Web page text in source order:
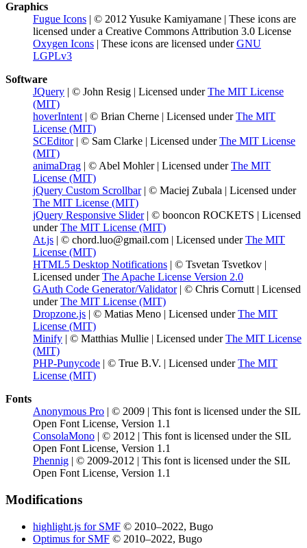
Graphics
Fugue Icons | © 2012 Yusuke Kamiyamane | These icons are
licensed under a Creative Commons Attribution 3.0 License
Oxygen Icons | These icons are licensed underGNU
LGPLv3
Software
JQuery | © John Resig | Licensed underThe MIT License
(MIT)
hoverIntent| © Brian Cherne | Licensed underThe MIT
License (MIT)
SCEditor| © Sam Clarke | Licensed underThe MIT License
(MIT)
animaDrag | © Abel Mohler | Licensed underThe MIT
License (MIT)
jQuery Custom Scrollbar| © Maciej Zubala | Licensed under
The MIT License (MIT)
jQuery Responsive Slider| © booncon ROCKETS | Licensed
underThe MIT License (MIT)
At.js | © chord.luo@gmail.com | Licensed underThe MIT
License (MIT)
HTML5 Desktop Notifications | © Tsvetan Tsvetkov |
Licensed underThe Apache License Version 2.0
GAuth Code Generator/Validator| © Chris Cornutt | Licensed
underThe MIT License (MIT)
Dropzone.js | © Matias Meno | Licensed underThe MIT
License (MIT)
Minify | © Matthias Mullie | Licensed underThe MIT License
(MIT)
PHP-Punycode | © True B.V. | Licensed underThe MIT
License (MIT)
Fonts
Anonymous Pro | © 2009 | This font is licensed under the SIL
Open Font License, Version 1.1
ConsolaMono | © 2012 | This font is licensed under the SIL
Open Font License, Version 1.1
Phennig | © 2009-2012 | This font is licensed under the SIL
Open Font License, Version 1.1
Modifications
highlight.js for SMF © 2010–2022, Bugo
Optimus for SMF © 2010–2022, Bugo